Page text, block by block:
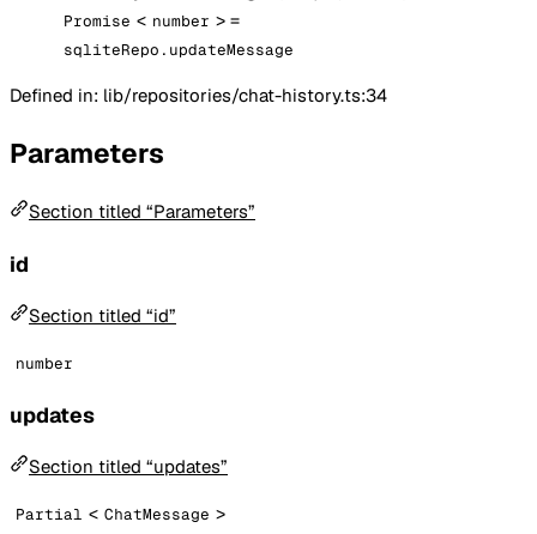
Promise < number > =
sqliteRepo.updateMessage
Defined in: lib/repositories/chat-history.ts:34
Parameters
Section titled “Parameters”
id
Section titled “id”
number
updates
Section titled “updates”
Partial < ChatMessage >